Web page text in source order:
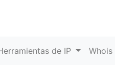
de IP Whois